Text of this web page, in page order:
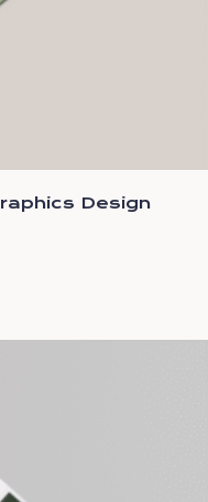
Design